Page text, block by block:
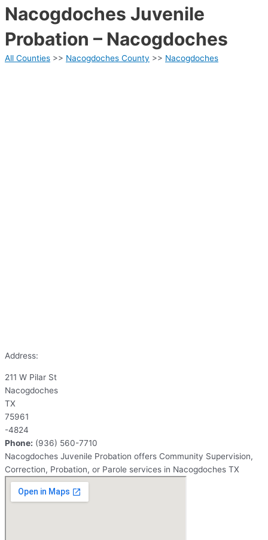
Nacogdoches Juvenile
Probation – Nacogdoches
All Counties >> Nacogdoches County >> Nacogdoches
Address:
211 W Pilar St
Nacogdoches
TX
75961
-4824
Phone: (936) 560-7710
Nacogdoches Juvenile Probation offers Community Supervision,
Correction, Probation, or Parole services in Nacogdoches TX